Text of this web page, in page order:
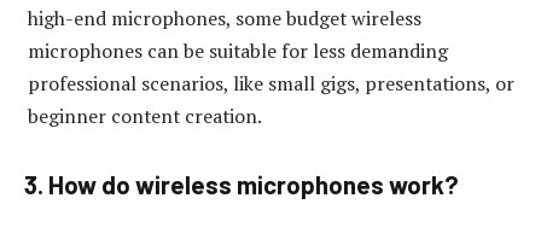
high-end microphones, some budget wireless
microphones can be suitable for less demanding
professional scenarios, like small gigs, presentations, or
beginner content creation.
3. How do wireless microphones work?